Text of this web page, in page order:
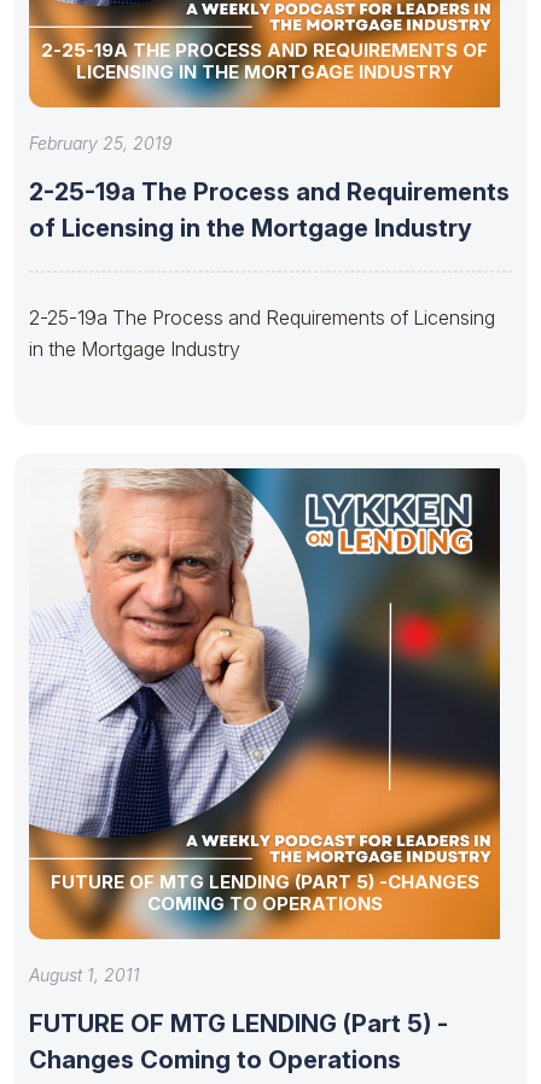
2-25-19A THE PROCESS AND REQUIREMENTS OF
LICENSING IN THE MORTGAGE INDUSTRY
February 25, 2019
2-25-19a The Process and Requirements
of Licensing in the Mortgage Industry
2-25-19a The Process and Requirements of Licensing
in the Mortgage Industry
FUTURE OF MTG LENDING (PART 5) -CHANGES
COMING TO OPERATIONS
August 1, 2011
FUTURE OF MTG LENDING (Part 5) -
Changes Coming to Operations